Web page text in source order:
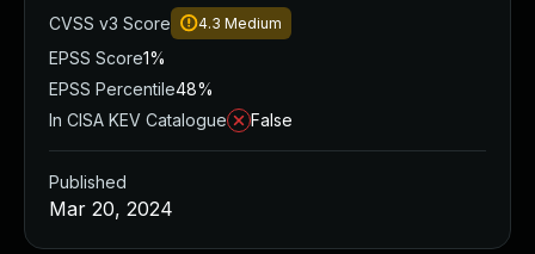
CVSS v3 Score
4.3 Medium
EPSS Score1%
EPSS Percentile48%
In CISA KEV Catalogue
False
Published
Mar 20, 2024